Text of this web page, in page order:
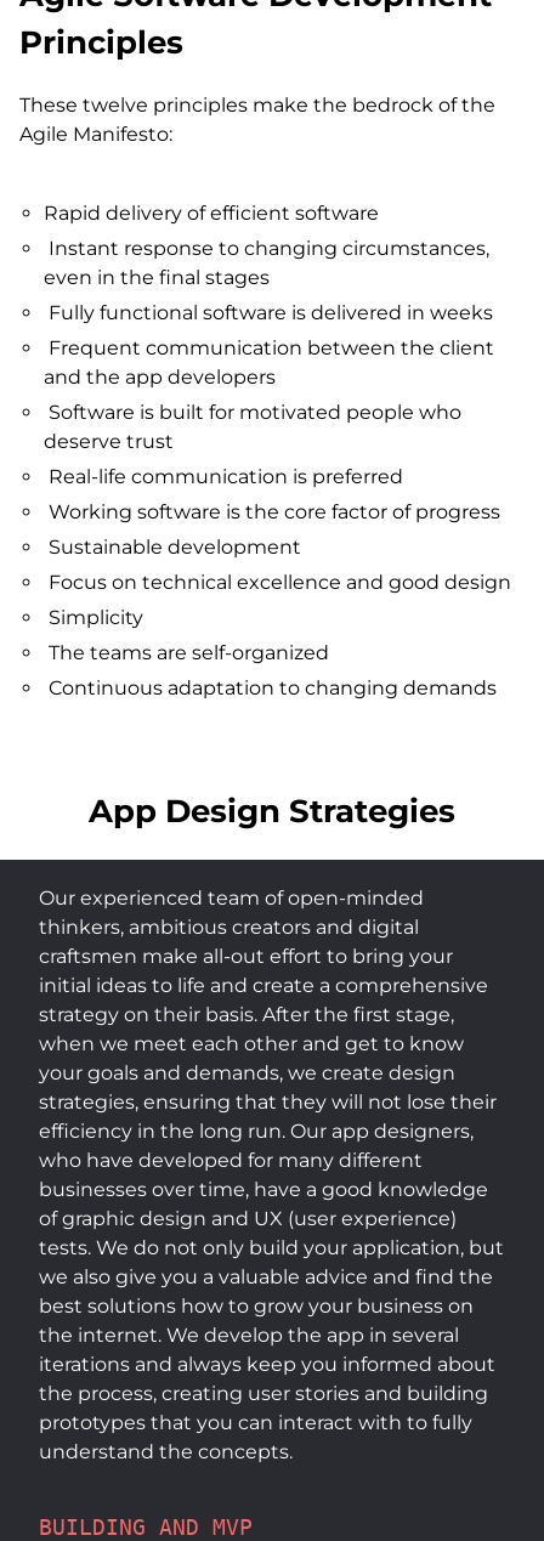
Principles
These twelve principles make the bedrock of the
Agile Manifesto:
Rapid delivery of efficient software
Instant response to changing circumstances,
even in the final stages
Fully functional software is delivered in weeks
Frequent communication between the client
and the app developers
Software is built for motivated people who
deserve trust
Real-life communication is preferred
Working software is the core factor of progress
Sustainable development
Focus on technical excellence and good design
Simplicity
The teams are self-organized
Continuous adaptation to changing demands
App Design Strategies
Our experienced team of open-minded
thinkers, ambitious creators and digital
craftsmen make all-out effort to bring your
initial ideas to life and create a comprehensive
strategy on their basis. After the first stage,
when we meet each other and get to know
your goals and demands, we create design
strategies, ensuring that they will not lose their
efficiency in the long run. Our app designers,
who have developed for many different
businesses over time, have a good knowledge
of graphic design and UX (user experience)
tests. We do not only build your application, but
we also give you a valuable advice and find the
best solutions how to grow your business on
the internet. We develop the app in several
iterations and always keep you informed about
the process, creating user stories and building
prototypes that you can interact with to fully
understand the concepts.
BUILDING AND MVP